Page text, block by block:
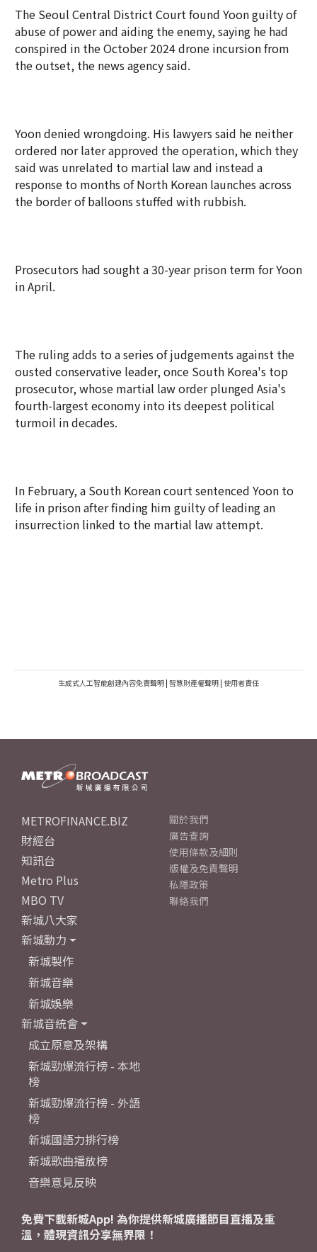
The Seoul Central District Court found Yoon guilty of
abuse of power and aiding the enemy, saying he had
conspired in the October 2024 drone incursion from
the outset, the news agency said.
Yoon denied wrongdoing. His lawyers said he neither
ordered nor later approved the operation, which they
said was unrelated to martial law and instead a
response to months of North Korean launches across
the border of balloons stuffed with rubbish.
Prosecutors had sought a 30-year prison term for Yoon
in April.
The ruling adds to a series of judgements against the
ousted conservative leader, once South Korea's top
prosecutor, whose martial law order plunged Asia's
fourth-largest economy into its deepest political
turmoil in decades.
In February, a South Korean court sentenced Yoon to
life in prison after finding him guilty of leading an
insurrection linked to the martial law attempt.
生成式人工智能創建內容免責聲明 | 智慧財產權聲明 | 使用者責任
METROFINANCE.BIZ
財經台
知訊台
Metro Plus
MBO TV
新城八大家
新城動力
新城製作
新城音樂
新城娛樂
新城音統會
成立原意及架構
新城勁爆流行榜 - 本地
榜
新城勁爆流行榜 - 外語
榜
新城國語力排行榜
新城歌曲播放榜
音樂意見反映
關於我們
廣告查詢
使用條款及細則
版權及免責聲明
私隱政策
聯絡我們
免費下載新城App! 為你提供新城廣播節目直播及重
溫，體現資訊分享無界限！